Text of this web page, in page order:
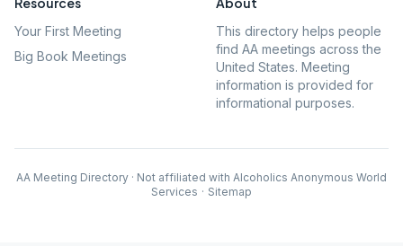
Your First Meeting
Big Book Meetings
This directory helps people
find AA meetings across the
United States. Meeting
information is provided for
informational purposes.
AA Meeting Directory · Not affiliated with Alcoholics Anonymous World
Services · Sitemap